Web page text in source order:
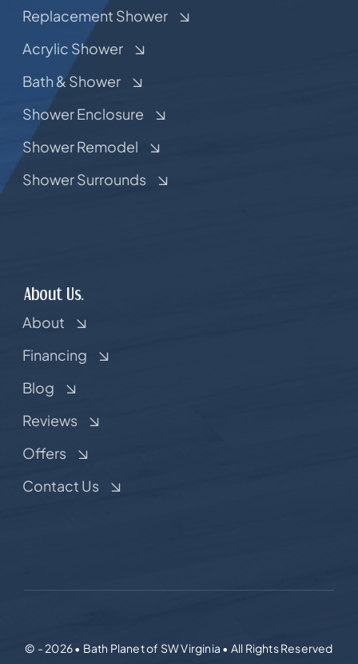
Replacement Shower
Acrylic Shower
Bath & Shower
Shower Enclosure
Shower Remodel
Shower Surrounds
About Us.
About
Financing
Blog
Reviews
Offers
Contact Us
© - 2026 • Bath Planet of SW Virginia • All Rights Reserved